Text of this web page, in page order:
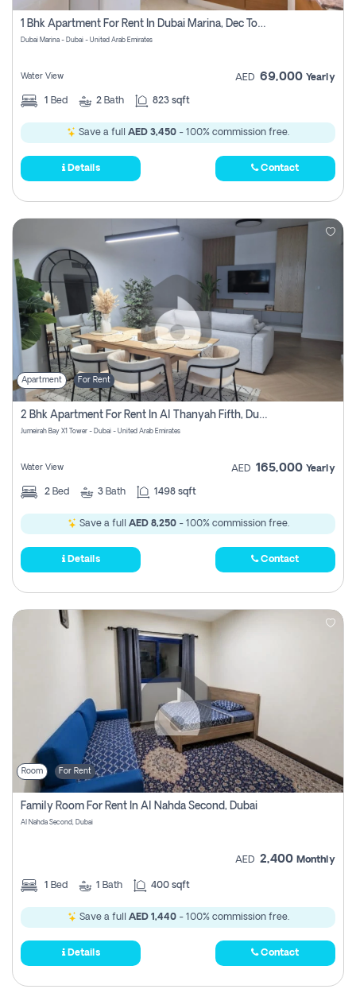
1 Bhk Apartment For Rent In Dubai Marina, Dec Towers
Dubai Marina - Dubai - United Arab Emirates
Water View AED 69,000 Yearly
1 Bed 2 Bath 823 sqft
Save a full AED 3,450 - 100% commission free.
Details Contact
Apartment For Rent
2 Bhk Apartment For Rent In Al Thanyah Fifth, Dubai
Jumeirah Bay X1 Tower - Dubai - United Arab Emirates
Water View AED 165,000 Yearly
2 Bed 3 Bath 1498 sqft
Save a full AED 8,250- 100% commission free.
Details Contact
Room For Rent
Family Room For Rent In Al Nahda Second, Dubai
Al Nahda Second, Dubai
AED 2,400 Monthly
1 Bed 1 Bath 400 sqft
Save a full AED 1,440- 100% commission free.
Details Contact